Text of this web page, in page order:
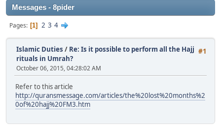
Messages - 8pider
Pages 1 2 3 4
#1
Islamic Duties / Re: Is it possible to perform all the Hajj
rituals in Umrah?
October 06, 2015, 04:28:02 AM
Refer to this article
http://quransmessage.com/articles/the%20lost%20months%2
0of%20hajj%20FM3.htm